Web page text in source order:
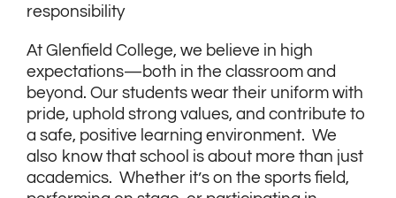
responsibility
At Glenfield College, we believe in high
expectations—both in the classroom and
beyond. Our students wear their uniform with
pride, uphold strong values, and contribute to
a safe, positive learning environment. We
also know that school is about more than just
academics. Whether it’s on the sports field,